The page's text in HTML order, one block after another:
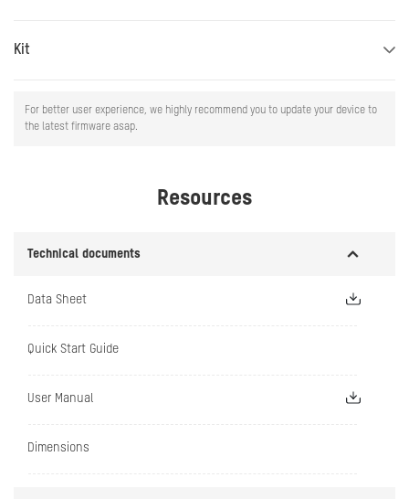
Kit
For better user experience, we highly recommend you to update your device to
the latest firmware asap.
Resources
Technical documents
Data Sheet
Quick Start Guide
User Manual
Dimensions